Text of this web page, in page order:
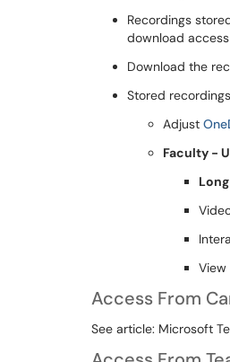
Recordings
download
Download the
Stored recordings
Adjust
Faculty -
Access From
See article: Microsoft